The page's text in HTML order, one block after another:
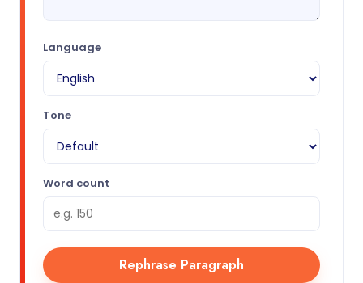
Language
Tone
Word count
Rephrase Paragraph